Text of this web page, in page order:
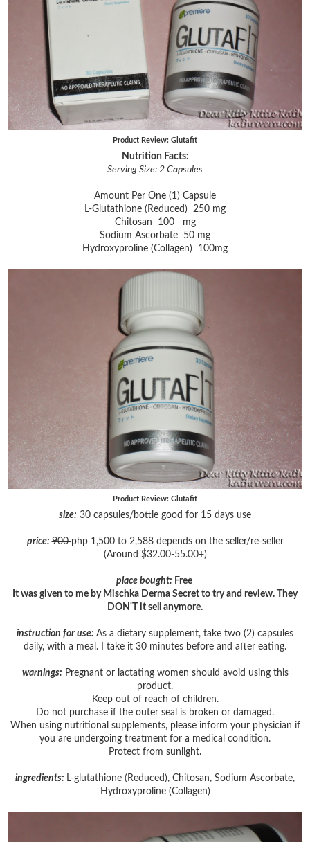
Product Review: Glutafit
Nutrition Facts:
Serving Size: 2 Capsules
Amount Per One (1) Capsule
L-Glutathione (Reduced) 250 mg
Chitosan 100 mg
Sodium Ascorbate 50 mg
Hydroxyproline (Collagen) 100mg
Product Review: Glutafit
size: 30 capsules/bottle good for 15 days use
price:900php 1,500 to 2,588 depends on the seller/re-seller
(Around $32.00-55.00+)
place bought: Free
It was given to me by Mischka Derma Secret to try and review. They
DON'T it sell anymore.
instruction for use: As a dietary supplement, take two (2) capsules
daily, with a meal. I take it 30 minutes before and after eating.
warnings: Pregnant or lactating women should avoid using this
product.
Keep out of reach of children.
Do not purchase if the outer seal is broken or damaged.
When using nutritional supplements, please inform your physician if
you are undergoing treatment for a medical condition.
Protect from sunlight.
ingredients: L-glutathione (Reduced), Chitosan, Sodium Ascorbate,
Hydroxyproline (Collagen)